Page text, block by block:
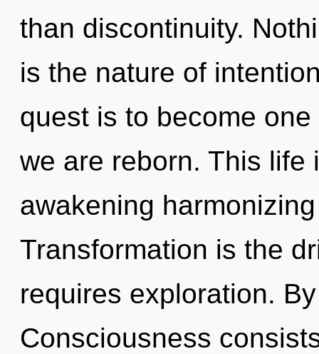
than discontinuity.
is the nature of
quest is to become
we are reborn. This life
awakening
Transformation is the
requires exploration.
Consciousness